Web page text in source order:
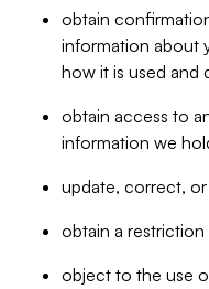
obtain
information about
how it is used and
obtain access to
information we
update, correct,
obtain a
object to the use